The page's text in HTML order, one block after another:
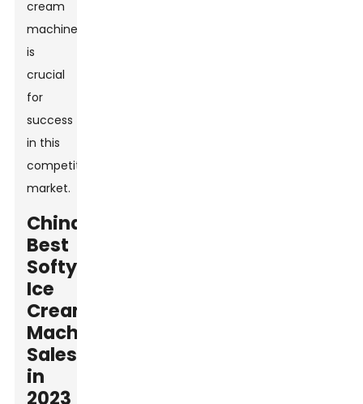
cream
machine
is
crucial
for
success
in this
competitive
market.
China
Best
Softy
Ice
Cream
Machine
Sales
in
2023